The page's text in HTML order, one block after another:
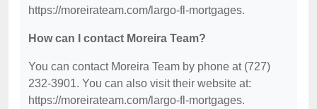
https://moreirateam.com/largo-fl-mortgages.
How can I contact Moreira Team?
You can contact Moreira Team by phone at (727)
232-3901. You can also visit their website at:
https://moreirateam.com/largo-fl-mortgages.